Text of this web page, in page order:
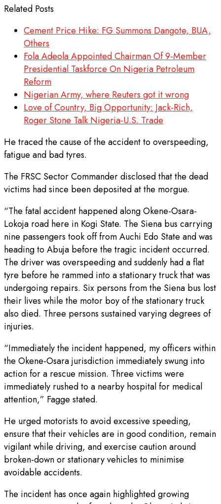
Related Posts
Cement Price Hike: FG Summons Dangote, BUA,
Others
Fola Adeola Appointed Chairman Of 9-Member
Presidential Taskforce On Nigeria Petroleum
Reform
Nigerian Army, where Reuters got it wrong
Love of Country, Big Opportunity: Jack-Rich,
Roger Stone Talk Nigeria-U.S. Trade
He traced the cause of the accident to overspeeding,
fatigue and bad tyres.
The FRSC Sector Commander disclosed that the dead
victims had since been deposited at the morgue.
“The fatal accident happened along Okene-Osara-
Lokoja road here in Kogi State. The Siena bus carrying
nine passengers took off from Auchi Edo State and was
heading to Abuja before the tragic incident occurred.
The driver was overspeeding and suddenly had a flat
tyre before he rammed into a stationary truck that was
undergoing repairs. Six persons from the Siena bus lost
their lives while the motor boy of the stationary truck
also died. Three persons sustained varying degrees of
injuries.
“Immediately the incident happened, my officers within
the Okene-Osara jurisdiction immediately swung into
action for a rescue mission. Three victims were
immediately rushed to a nearby hospital for medical
attention,” Fagge stated.
He urged motorists to avoid excessive speeding,
ensure that their vehicles are in good condition, remain
vigilant while driving, and exercise caution around
broken-down or stationary vehicles to minimise
avoidable accidents.
The incident has once again highlighted growing